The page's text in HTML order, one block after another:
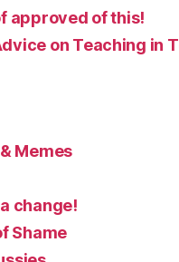
approved of this!
on Teaching in
Memes
change!
Shame